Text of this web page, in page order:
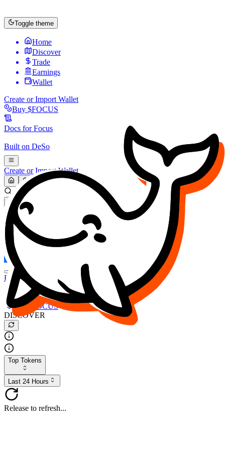
Toggle theme
Home
Discover
Trade
Earnings
Wallet
Create or Import Wallet
Buy $FOCUS
Docs forFocus
Built on DeSo
Create or Import Wallet
Search...
MARKET (USD)
Refresh
FOCUS
DESO
Buy $FOCUS
Buy $DESO
Create or Import Wallet
Buy $FOCUS
DISCOVER
Top Tokens
Last 24 Hours
Release to refresh...